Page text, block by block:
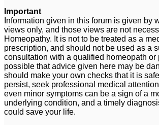
ibs 13
i have pain under my
right ribs 5
Important
Information given in this forum is given by
views only, and those views are not
Homeopathy. It is not to be treated as a
prescription, and should not be used as a
consultation with a qualified homeopath or
possible that advice given here may be
should make your own checks that it is
persist, seek professional medical
even minor symptoms can be a sign of a
underlying condition, and a timely
could save your life.